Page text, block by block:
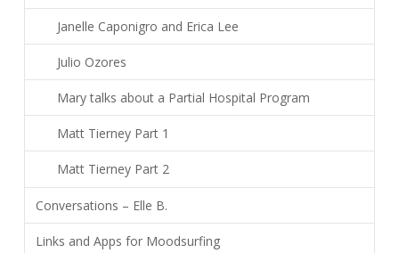
Janelle Caponigro and Erica Lee
Julio Ozores
Mary talks about a Partial Hospital Program
Matt Tierney Part 1
Matt Tierney Part 2
Conversations – Elle B.
Links and Apps for Moodsurfing